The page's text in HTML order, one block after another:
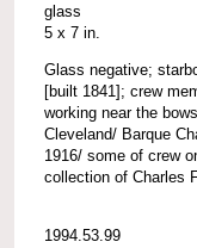
glass
5 x 7 in.
Glass negative;
[built 1841]; crew
working near the
Cleveland/ Barque
1916/ some of crew
collection of Charles
1994.53.99